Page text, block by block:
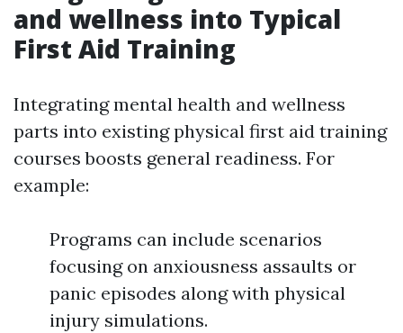
and wellness into Typical
First Aid Training
Integrating mental health and wellness
parts into existing physical first aid training
courses boosts general readiness. For
example:
Programs can include scenarios
focusing on anxiousness assaults or
panic episodes along with physical
injury simulations.